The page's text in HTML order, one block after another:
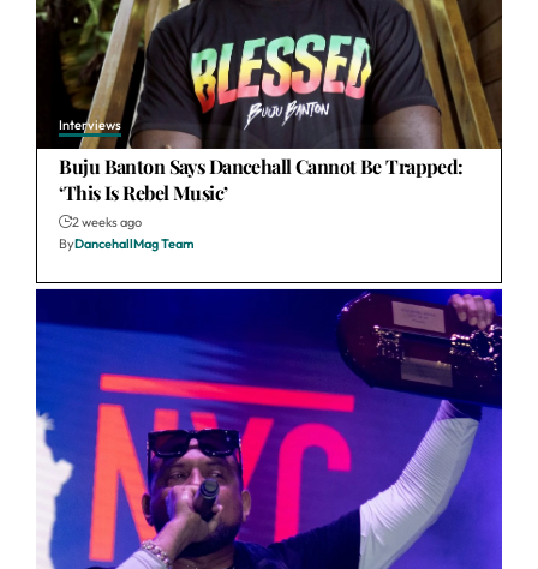
Interviews
Buju Banton Says Dancehall Cannot Be Trapped:
‘This Is Rebel Music’
2 weeks ago
ByDancehallMag Team